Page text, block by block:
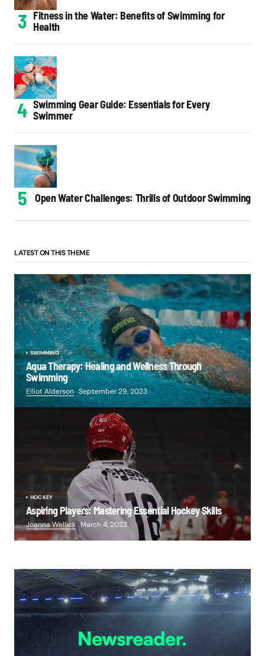
Fitness in the Water: Benefits of Swimming for
Health
Swimming Gear Guide: Essentials for Every
Swimmer
Open Water Challenges: Thrills of Outdoor Swimming
LATEST ON THIS THEME
SWIMMING
Aqua Therapy: Healing and Wellness Through
Swimming
Elliot Alderson September 29, 2023
HOCKEY
Aspiring Players: Mastering Essential Hockey Skills
Joanna Wellick March 4, 2023